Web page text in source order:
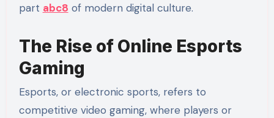
part abc8 of modern digital culture.
The Rise of Online Esports
Gaming
Esports, or electronic sports, refers to
competitive video gaming, where players or